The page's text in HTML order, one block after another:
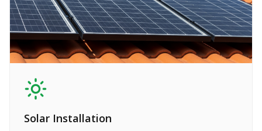
Solar Installation